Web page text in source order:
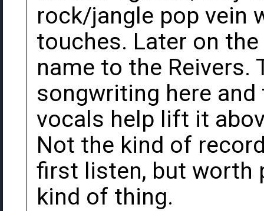
rock/jangle pop vein
touches. Later on
name to the Reivers.
songwriting here
vocals help lift it
Not the kind of
first listen, but worth
kind of thing.